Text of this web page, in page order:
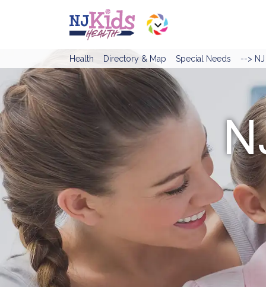
Health Directory & Map Special Needs --> NJ